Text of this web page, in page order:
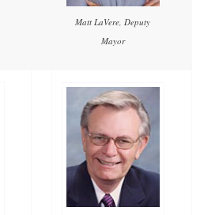
Matt LaVere, Deputy
Mayor